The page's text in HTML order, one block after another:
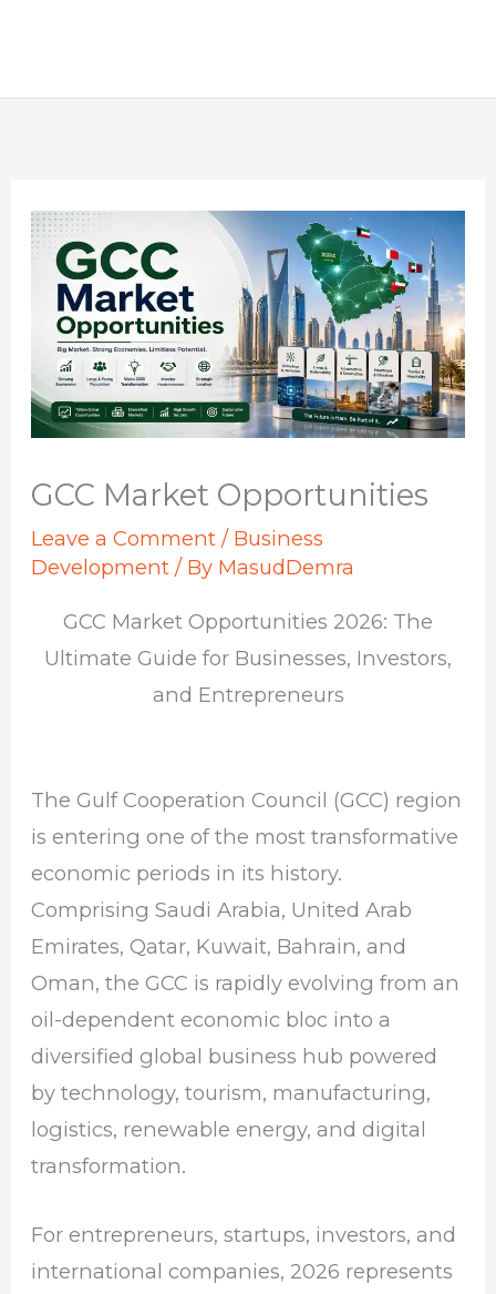
GCC Market Opportunities
Leave a Comment / Business
Development / By MasudDemra
GCC Market Opportunities 2026: The
Ultimate Guide for Businesses, Investors,
and Entrepreneurs
The Gulf Cooperation Council (GCC) region
is entering one of the most transformative
economic periods in its history.
ComprisingSaudi Arabia, United Arab
Emirates,Qatar, Kuwait, Bahrain, and
Oman, the GCC is rapidly evolving from an
oil-dependent economic bloc into a
diversified global business hub powered
by technology, tourism, manufacturing,
logistics, renewable energy, and digital
transformation.
For entrepreneurs, startups, investors, and
international companies, 2026 represents